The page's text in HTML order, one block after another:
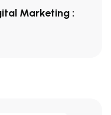
Marketing :